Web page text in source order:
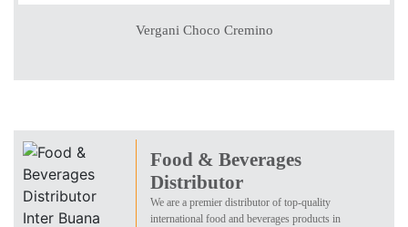
Vergani Choco Cremino
Food & Beverages
Distributor
We are a premier distributor of top-quality
international food and beverages products in